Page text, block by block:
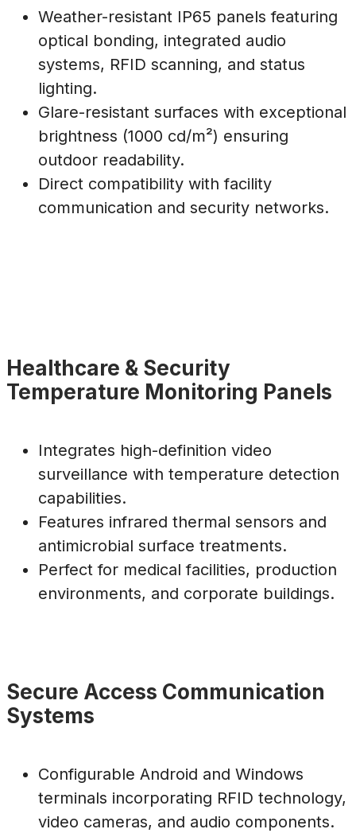
Weather-resistant IP65 panels featuring
optical bonding, integrated audio
systems, RFID scanning, and status
lighting.
Glare-resistant surfaces with exceptional
brightness (1000 cd/m²) ensuring
outdoor readability.
Direct compatibility with facility
communication and security networks.
Healthcare & Security
Temperature Monitoring Panels
Integrates high-definition video
surveillance with temperature detection
capabilities.
Features infrared thermal sensors and
antimicrobial surface treatments.
Perfect for medical facilities, production
environments, and corporate buildings.
Secure Access Communication
Systems
Configurable Android and Windows
terminals incorporating RFID technology,
video cameras, and audio components.